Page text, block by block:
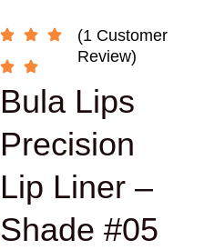
(1 Customer
Review)
Bula Lips
Precision
Lip Liner –
Shade #05